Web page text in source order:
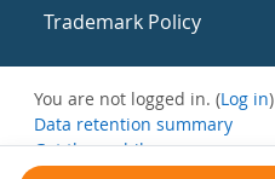
Trademark Policy
You are not logged in. (Log in)
Data retention summary
Get the mobile app